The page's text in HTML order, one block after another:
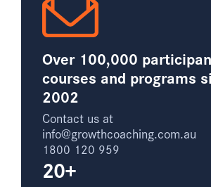
Over 100,000
courses and programs
2002
Contact us at
info@growthcoaching.com.au
1800 120 959
20+